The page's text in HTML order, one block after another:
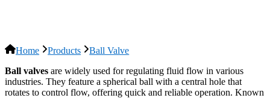
Home Products
Ball Valve
Ball valves are widely used for regulating fluid flow in various
industries. They feature a spherical ball with a central hole that
rotates to control flow, offering quick and reliable operation. Known